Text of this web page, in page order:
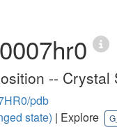
--
pdb
state) | Explore